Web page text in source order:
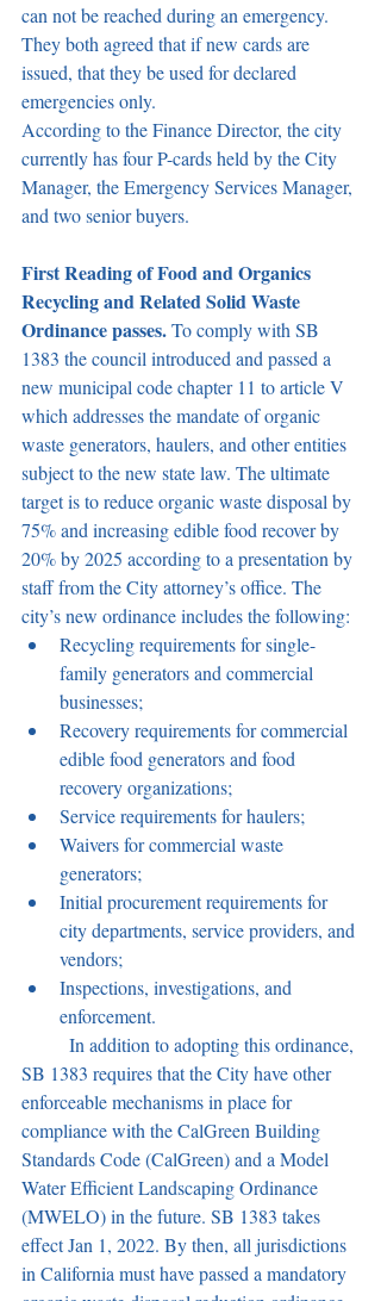
can not be reached during an emergency.
They both agreed that if new cards are
issued, that they be used for declared
emergencies only.
According to the Finance Director, the city
currently has four P-cards held by the City
Manager, the Emergency Services Manager,
and two senior buyers.
First Reading of Food and Organics
Recycling and Related Solid Waste
Ordinance passes. To comply with SB
1383 the council introduced and passed a
new municipal code chapter 11 to article V
which addresses the mandate of organic
waste generators, haulers, and other entities
subject to the new state law. The ultimate
target is to reduce organic waste disposal by
75% and increasing edible food recover by
20% by 2025 according to a presentation by
staff from the City attorney’s office. The
city’s new ordinance includes the following:
Recycling requirements for single-
family generators and commercial
businesses;
Recovery requirements for commercial
edible food generators and food
recovery organizations;
Service requirements for haulers;
Waivers for commercial waste
generators;
Initial procurement requirements for
city departments, service providers, and
vendors;
Inspections, investigations, and
enforcement.
SB 1383 requires that the City have other
enforceable mechanisms in place for
compliance with the CalGreen Building
Standards Code (CalGreen) and a Model
Water Efficient Landscaping Ordinance
(MWELO) in the future. SB 1383 takes
effect Jan 1, 2022. By then, all jurisdictions
in California must have passed a mandatory